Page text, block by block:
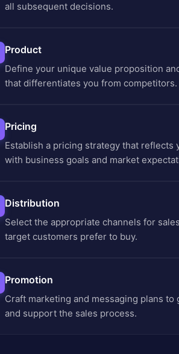
all subsequent decisions.
Product
Define your unique value proposition
that differentiates you from competitors.
Pricing
Establish a pricing strategy that
with business goals and market
Distribution
Select the appropriate channels for
target customers prefer to buy.
Promotion
Craft marketing and messaging plans
and support the sales process.